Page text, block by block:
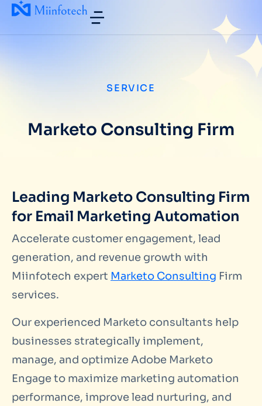
SERVICE
Marketo Consulting Firm
Leading Marketo Consulting Firm
for Email Marketing Automation
Accelerate customer engagement, lead
generation, and revenue growth with
Miinfotech expert Marketo Consulting Firm
services.
Our experienced Marketo consultants help
businesses strategically implement,
manage, and optimize Adobe Marketo
Engage to maximize marketing automation
performance, improve lead nurturing, and